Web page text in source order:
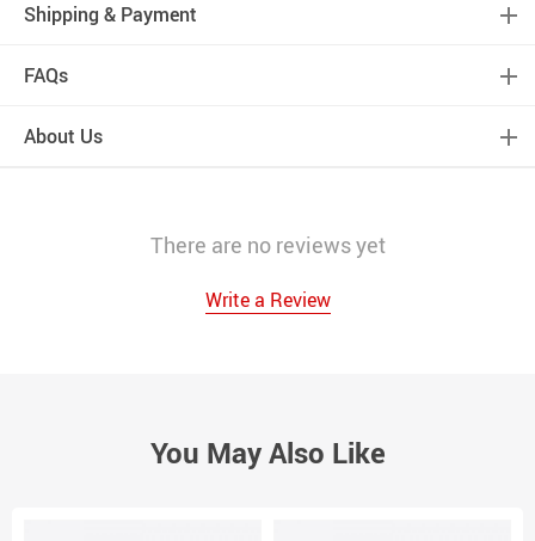
Shipping & Payment
FAQs
About Us
There are no reviews yet
Write a Review
You May Also Like